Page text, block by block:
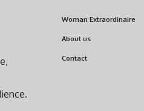
Woman Extraordinaire
About us
Contact